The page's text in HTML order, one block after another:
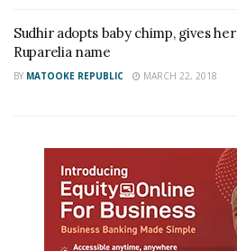
Sudhir adopts baby chimp, gives her
Ruparelia name
BY MATOOKE REPUBLIC MARCH 22, 2018